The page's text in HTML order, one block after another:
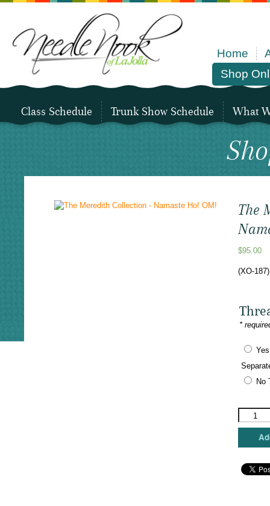
Home
Shop
Class Schedule Trunk Show Schedule What
The
$95.00
(XO-
*
No
Meredith
Ho!
OM!